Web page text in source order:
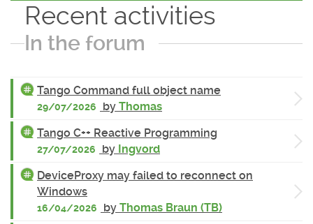
Recent activities
In the forum
Tango Command full object name
29/07/2026 by Thomas
Tango C++ Reactive Programming
27/07/2026 by Ingvord
DeviceProxy may failed to reconnect on
Windows
16/04/2026 by Thomas Braun (TB)